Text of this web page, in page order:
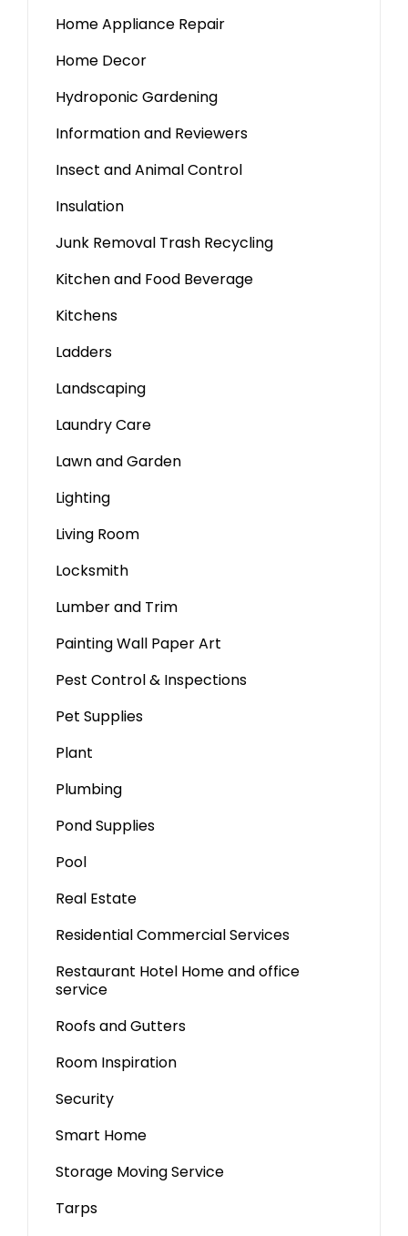
Home Appliance Repair
Home Decor
Hydroponic Gardening
Information and Reviewers
Insect and Animal Control
Insulation
Junk Removal Trash Recycling
Kitchen and Food Beverage
Kitchens
Ladders
Landscaping
Laundry Care
Lawn and Garden
Lighting
Living Room
Locksmith
Lumber and Trim
Painting Wall Paper Art
Pest Control & Inspections
Pet Supplies
Plant
Plumbing
Pond Supplies
Pool
Real Estate
Residential Commercial Services
Restaurant Hotel Home and office
service
Roofs and Gutters
Room Inspiration
Security
Smart Home
Storage Moving Service
Tarps